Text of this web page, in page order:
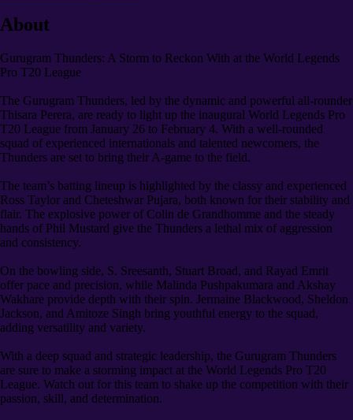
About
Gurugram Thunders: A Storm to Reckon With at the World Legends
Pro T20 League
The Gurugram Thunders, led by the dynamic and powerful all-rounder
Thisara Perera, are ready to light up the inaugural World Legends Pro
T20 League from January 26 to February 4. With a well-rounded
squad of experienced internationals and talented newcomers, the
Thunders are set to bring their A-game to the field.
The team’s batting lineup is highlighted by the classy and experienced
Ross Taylor and Cheteshwar Pujara, both known for their stability and
flair. The explosive power of Colin de Grandhomme and the steady
hands of Phil Mustard give the Thunders a lethal mix of aggression
and consistency.
On the bowling side, S. Sreesanth, Stuart Broad, and Rayad Emrit
offer pace and precision, while Malinda Pushpakumara and Akshay
Wakhare provide depth with their spin. Jermaine Blackwood, Sheldon
Jackson, and Amitoze Singh bring youthful energy to the squad,
adding versatility and variety.
With a deep squad and strategic leadership, the Gurugram Thunders
are sure to make a storming impact at the World Legends Pro T20
League. Watch out for this team to shake up the competition with their
passion, skill, and determination.